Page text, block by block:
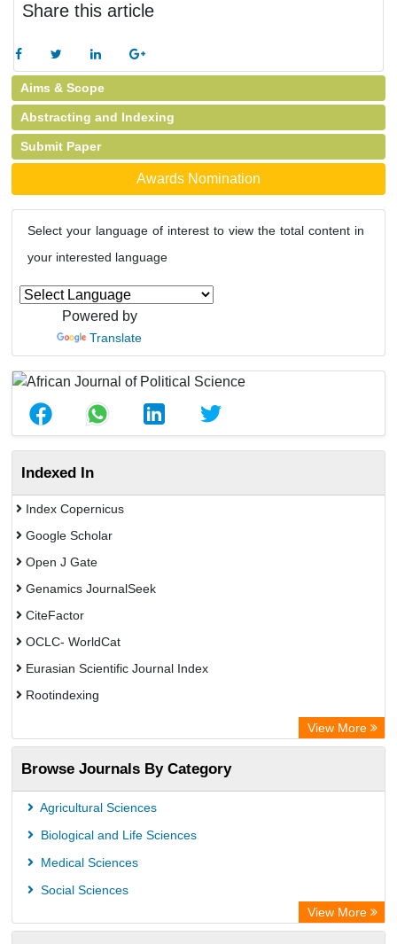
Share this article
Aims & Scope
Abstracting and Indexing
Submit Paper
Awards Nomination
Select your language of interest to view the total content in
your interested language
Powered by
Translate
Indexed In
Index Copernicus
Google Scholar
Open J Gate
Genamics JournalSeek
CiteFactor
OCLC- WorldCat
Eurasian Scientific Journal Index
Rootindexing
African e-journals Project
Africa Bibliographic Database
Center for Research Libraries
University of Leiden Catalogue
University of Toronto Libraries
View More
Browse Journals By Category
Agricultural Sciences
Biological and Life Sciences
Medical Sciences
Social Sciences
View More